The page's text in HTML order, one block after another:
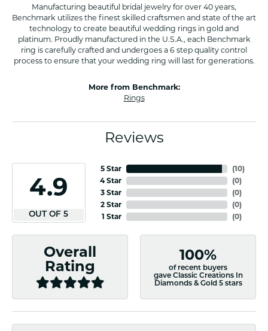
Manufacturing beautiful bridal jewelry for over 40 years,
Benchmark utilizes the finest skilled craftsmen and state of the art
technology to create beautiful wedding rings in gold and
platinum. Proudly manufactured in the U.S.A., each Benchmark
ring is carefully crafted and undergoes a 6 step quality control
process to ensure that your wedding ring will last for generations.
More from Benchmark:
Rings
Reviews
4.9
OUT OF 5
5 Star
4 Star
3 Star
2 Star
1 Star
(10)
(0)
(0)
(0)
(0)
Overall
Rating
100%
of recent buyers
gave Classic Creations In
Diamonds & Gold 5 stars